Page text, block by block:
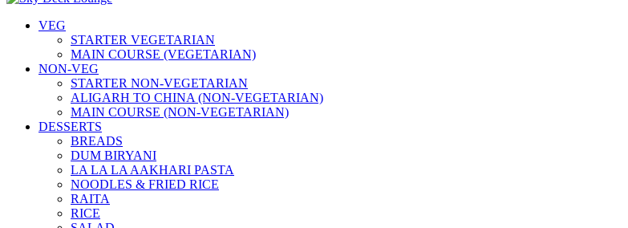
VEG
STARTER VEGETARIAN
MAIN COURSE (VEGETARIAN)
NON-VEG
STARTER NON-VEGETARIAN
ALIGARH TO CHINA (NON-VEGETARIAN)
MAIN COURSE (NON-VEGETARIAN)
DESSERTS
BREADS
DUM BIRYANI
LA LA LA AAKHARI PASTA
NOODLES & FRIED RICE
RAITA
RICE